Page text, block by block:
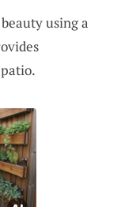
using a